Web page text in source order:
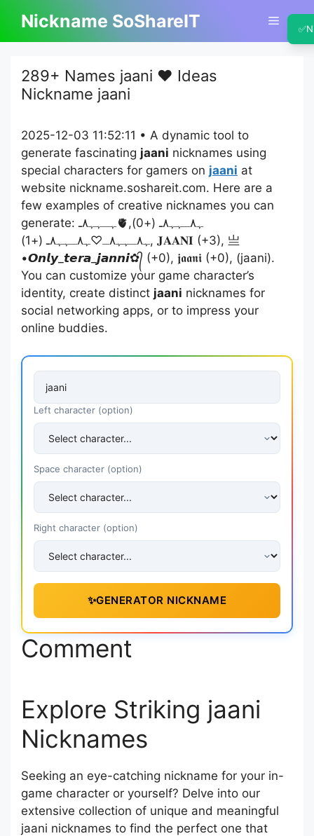
content
Nickname SoShareIT Menu
289+ Names jaani ❤️ Ideas
Nickname jaani
2025-12-03 11:52:11 • A dynamic tool to
generate fascinating jaani nicknames using
special characters for gamers on jaani at
website nickname.soshareit.com. Here are a
few examples of creative nicknames you can
generate: ﮩـﮩﮩ٨ـ🫀ﮩ٨ـﮩﮩ٨ـ (+0),
ﮩ٨ـﮩﮩ٨ـ♡ﮩ٨ـﮩﮩ٨ـ (+1), 𝐉𝐀𝐀𝐍𝐈 (+3), 亗
•𝙊𝙣𝙡𝙮_𝙩𝙚𝙧𝙖_𝙟𝙖𝙣𝙣𝙞✿᭄ (+0), 𝖏𝖆𝖆𝖓𝖎 (+0), (jaani).
You can customize your game character’s
identity, create distinct jaani nicknames for
social networking apps, or to impress your
online buddies.
Left character (option)
Space character (option)
Right character (option)
✨GENERATOR NICKNAME
✅
Comment
Explore Striking jaani
Nicknames
Seeking an eye-catching nickname for your in-
game character or yourself? Delve into our
extensive collection of unique and meaningful
jaani nicknames to find the perfect one that